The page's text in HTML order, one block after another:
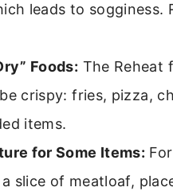
leads to
Foods: The Reheat
crispy: fries, pizza,
items.
for Some Items:
slice of meatloaf,